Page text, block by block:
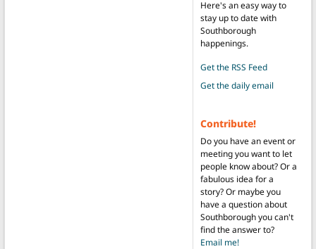
Here's an easy way to
stay up to date with
Southborough
happenings.
Get the RSS Feed
Get the daily email
Contribute!
Do you have an event or
meeting you want to let
people know about? Or a
fabulous idea for a
story? Or maybe you
have a question about
Southborough you can't
find the answer to?
Email me!